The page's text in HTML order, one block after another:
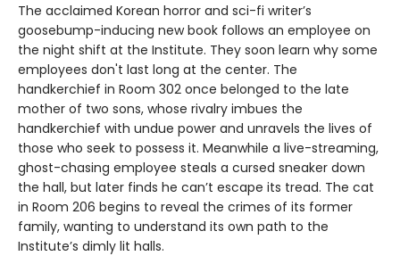
The acclaimed Korean horror and sci-fi writer’s
goosebump-inducing new book follows an employee on
the night shift at the Institute. They soon learn why some
employees don't last long at the center. The
handkerchief in Room 302 once belonged to the late
mother of two sons, whose rivalry imbues the
handkerchief with undue power and unravels the lives of
those who seek to possess it. Meanwhile a live-streaming,
ghost-chasing employee steals a cursed sneaker down
the hall, but later finds he can’t escape its tread. The cat
in Room 206 begins to reveal the crimes of its former
family, wanting to understand its own path to the
Institute’s dimly lit halls.